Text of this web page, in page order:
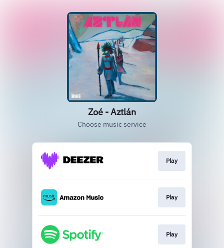
Zoé - Aztlán
Choose music service
Play
Play
Play